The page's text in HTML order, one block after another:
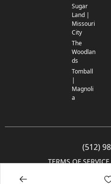
Sugar
Land |
Missouri
City
The
Woodlan
ds
Tomball
|
Magnoli
a
(512)
TERMS OF SERVICE
© 2005-2025 Community Impact